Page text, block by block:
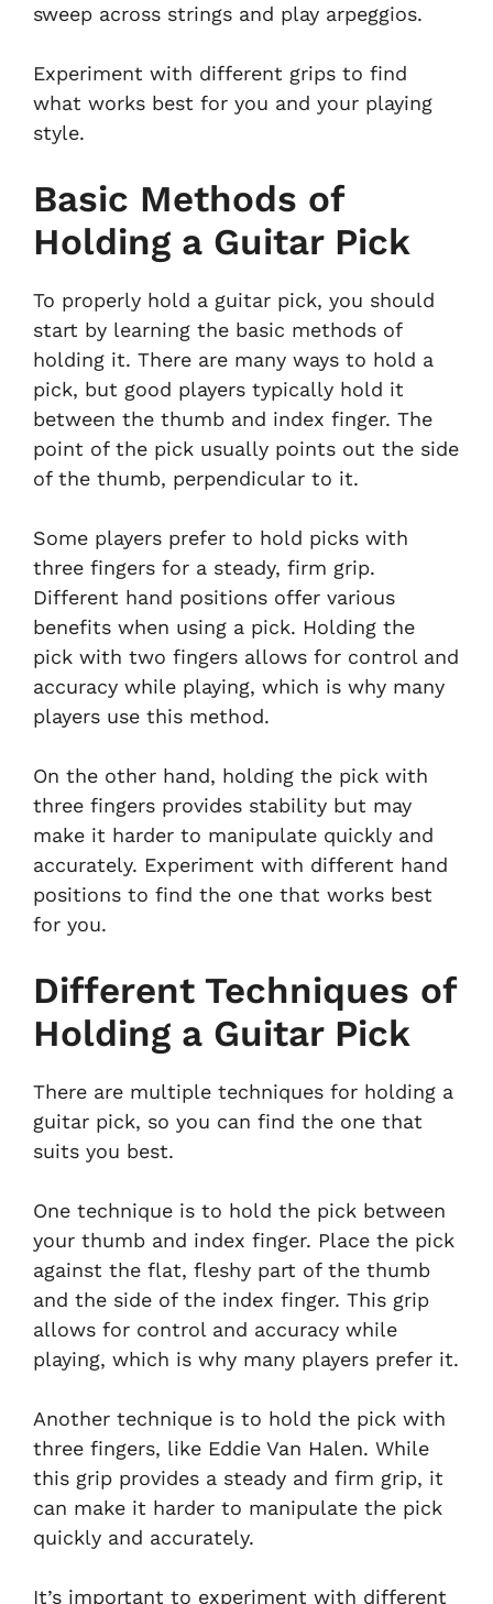
sweep across strings and play arpeggios.
Experiment with different grips to find
what works best for you and your playing
style.
Basic Methods of
Holding a Guitar Pick
To properly hold a guitar pick, you should
start by learning the basic methods of
holding it. There are many ways to hold a
pick, but good players typically hold it
between the thumb and index finger. The
point of the pick usually points out the side
of the thumb, perpendicular to it.
Some players prefer to hold picks with
three fingers for a steady, firm grip.
Different hand positions offer various
benefits when using a pick. Holding the
pick with two fingers allows for control and
accuracy while playing, which is why many
players use this method.
On the other hand, holding the pick with
three fingers provides stability but may
make it harder to manipulate quickly and
accurately. Experiment with different hand
positions to find the one that works best
for you.
Different Techniques of
Holding a Guitar Pick
There are multiple techniques for holding a
guitar pick, so you can find the one that
suits you best.
One technique is to hold the pick between
your thumb and index finger. Place the pick
against the flat, fleshy part of the thumb
and the side of the index finger. This grip
allows for control and accuracy while
playing, which is why many players prefer it.
Another technique is to hold the pick with
three fingers, like Eddie Van Halen. While
this grip provides a steady and firm grip, it
can make it harder to manipulate the pick
quickly and accurately.
It’s important to experiment with different